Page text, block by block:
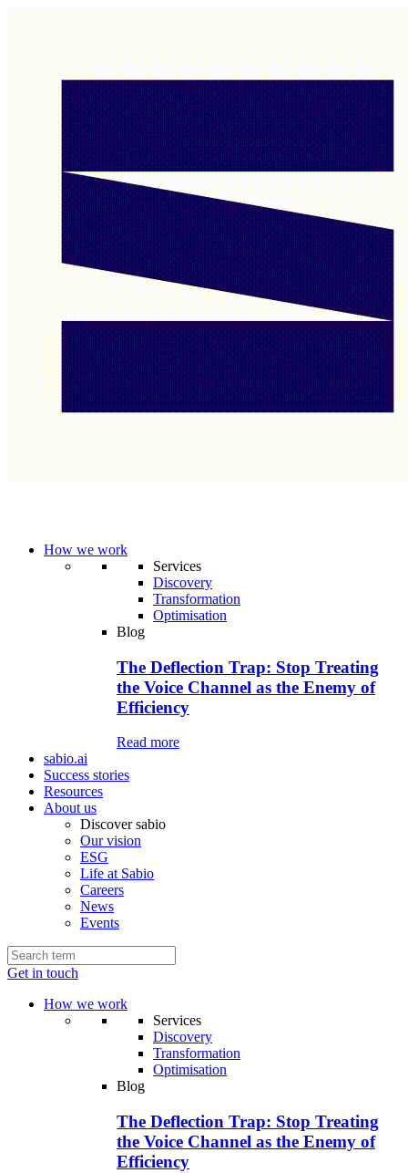
How we work
Services
Discovery
Transformation
Optimisation
Blog
The Deflection Trap: Stop Treating
the Voice Channel as the Enemy of
Efficiency
Read more
sabio.ai
Success stories
Resources
About us
Discover sabio
Our vision
ESG
Life at Sabio
Careers
News
Events
Get in touch
How we work
Services
Discovery
Transformation
Optimisation
Blog
The Deflection Trap: Stop Treating
the Voice Channel as the Enemy of
Efficiency